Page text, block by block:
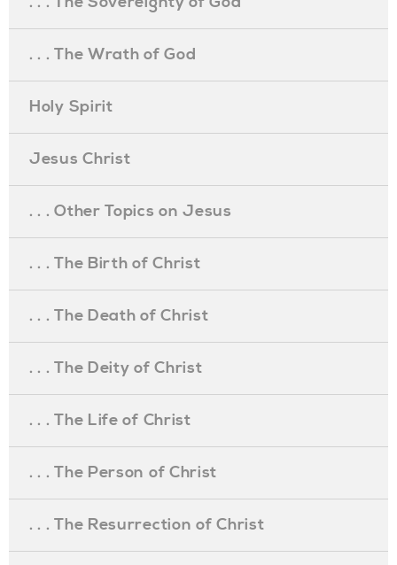
. . . The Wrath of God
Holy Spirit
Jesus Christ
. . . Other Topics on Jesus
. . . The Birth of Christ
. . . The Death of Christ
. . . The Deity of Christ
. . . The Life of Christ
. . . The Person of Christ
. . . The Resurrection of Christ